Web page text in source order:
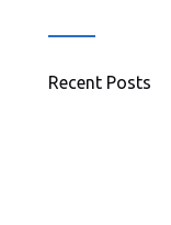
Recent Posts